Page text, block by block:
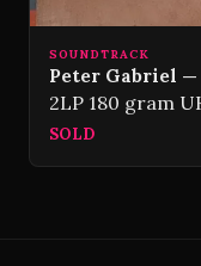
SOUNDTRACK
Peter Gabriel —
2LP 180 gram
SOLD